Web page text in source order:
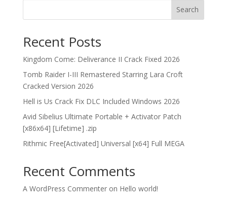
Search
Recent Posts
Kingdom Come: Deliverance II Crack Fixed 2026
Tomb Raider I-III Remastered Starring Lara Croft
Cracked Version 2026
Hell is Us Crack Fix DLC Included Windows 2026
Avid Sibelius Ultimate Portable + Activator Patch
[x86x64] [Lifetime] .zip
Rithmic Free[Activated] Universal [x64] Full MEGA
Recent Comments
A WordPress Commenteron Hello world!